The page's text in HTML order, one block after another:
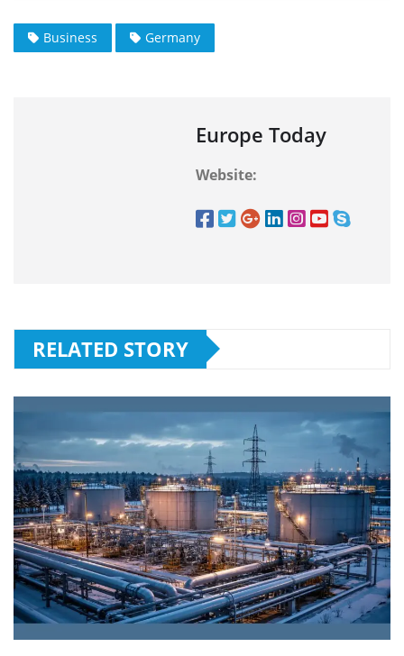
Business Germany
Europe Today
Website:
RELATED STORY